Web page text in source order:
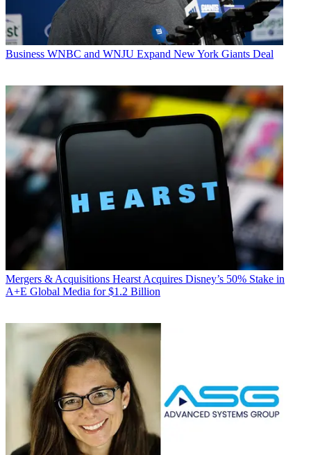
Business WNBC and WNJU Expand New York Giants Deal
Mergers & Acquisitions Hearst Acquires Disney’s 50% Stake in
A+E Global Media for $1.2 Billion